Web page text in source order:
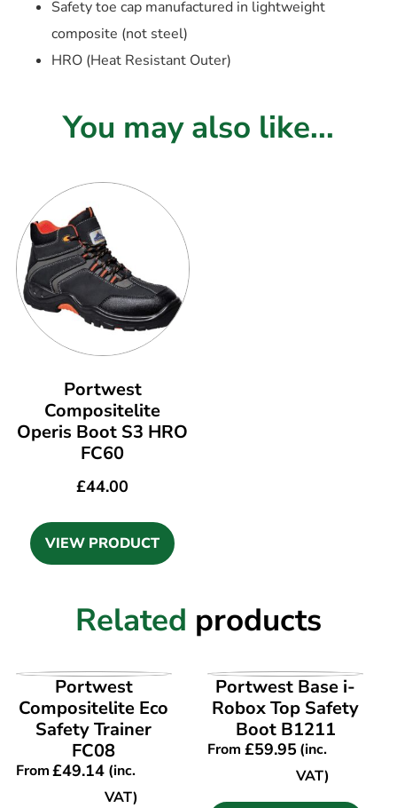
Safety toe cap manufactured in lightweight
composite (not steel)
HRO (Heat Resistant Outer)
You may also like...
Portwest
Compositelite
Operis Boot S3 HRO
FC60
£44.00
VIEW PRODUCT
Related products
VIEW PRODUCT
Portwest
Compositelite Eco
Safety Trainer
FC08
From£49.14(inc.
VAT)
VIEW PRODUCT
Portwest Base i-
Robox Top Safety
Boot B1211
From £59.95(inc.
VAT)